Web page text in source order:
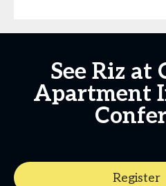
See Riz at
Apartment
Register